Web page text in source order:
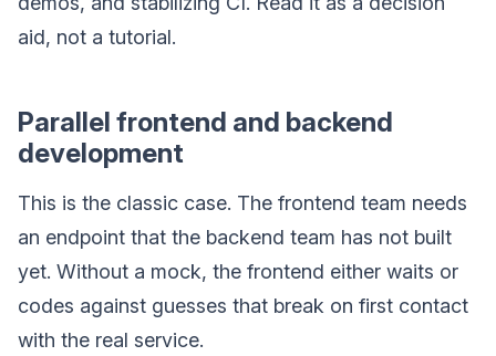
aid, not a tutorial.
Parallel frontend and backend
development
This is the classic case. The frontend team needs
an endpoint that the backend team has not built
yet. Without a mock, the frontend either waits or
codes against guesses that break on first contact
with the real service.